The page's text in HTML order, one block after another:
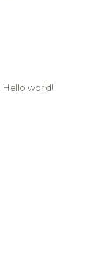
Hello world!